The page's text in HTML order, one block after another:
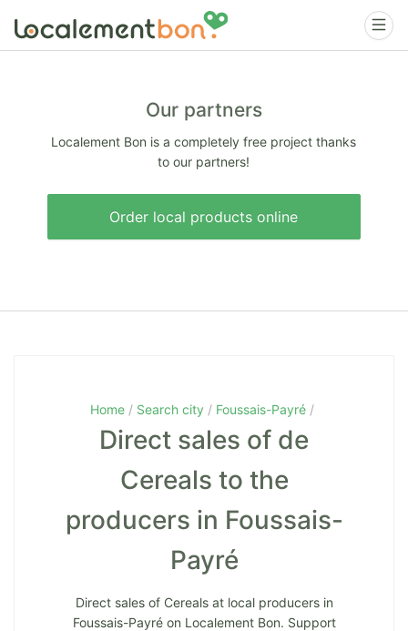
Our partners
Localement Bon is a completely free project thanks
to our partners!
Order local products online
Home Search city Foussais-Payré
Direct sales of de
Cereals to the
producers in Foussais-
Payré
Direct sales of Cereals at local producers in
Foussais-Payré on Localement Bon. Support